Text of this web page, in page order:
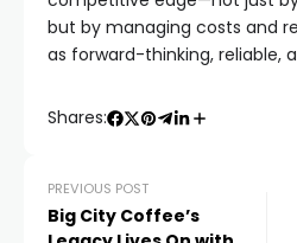
but by managing costs and
as forward-thinking, reliable,
Shares:
PREVIOUS POST
Big City Coffee’s